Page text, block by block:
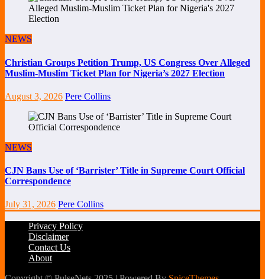
NEWS
Christian Groups Petition Trump, US Congress Over Alleged
Muslim-Muslim Ticket Plan for Nigeria’s 2027 Election
August 3, 2026 Pere Collins
NEWS
CJN Bans Use of ‘Barrister’ Title in Supreme Court Official
Correspondence
July 31, 2026 Pere Collins
Privacy Policy
Disclaimer
Contact Us
About